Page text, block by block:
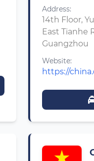
Address:
14th Floor,
East Tianhe
Guangzhou
Website:
https://